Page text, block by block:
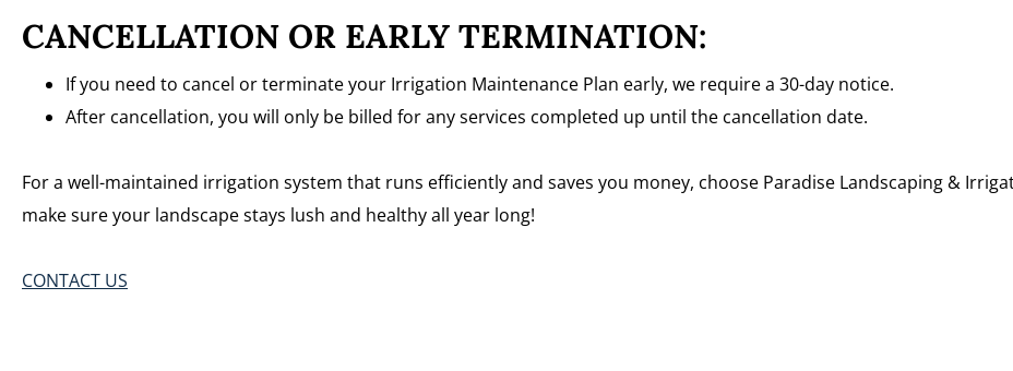
CANCELLATION OR EARLY TERMINATION:
If you need to cancel or terminate your Irrigation Maintenance Plan early, we require a 30-day notice.
After cancellation, you will only be billed for any services completed up until the cancellation date.
For a well-maintained irrigation system that runs efficiently and saves you money, choose Paradise Landscaping &
make sure your landscape stays lush and healthy all year long!
CONTACT US